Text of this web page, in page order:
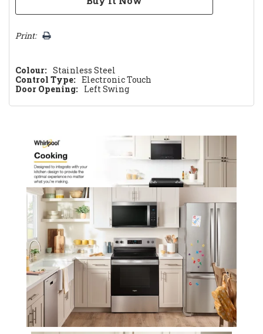
Print:
Colour: Stainless Steel
Control Type: Electronic Touch
Door Opening: Left Swing